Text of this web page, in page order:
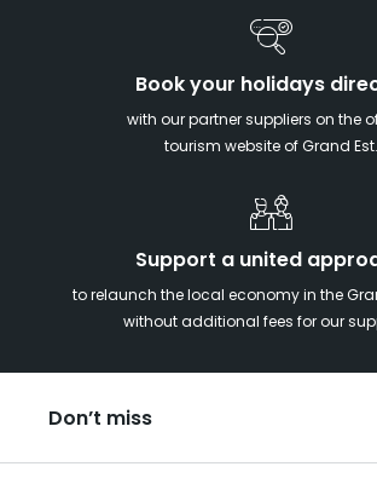
Book your holidays
with our partner suppliers on the
tourism website of Grand Est.
Support a united
to relaunch the local economy in the
without additional fees for our
Don’t miss